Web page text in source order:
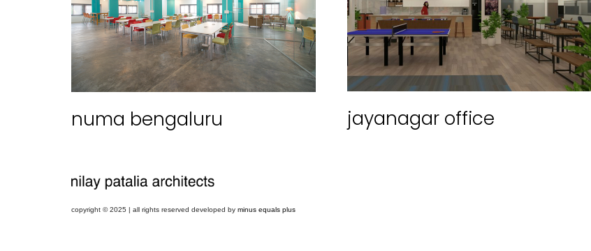
numa bengaluru jayanagar office
copyright © 2025 | all rights reserved developed by minus equals plus